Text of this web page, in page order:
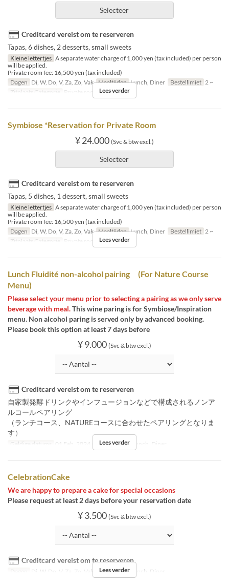
Selecteer
Creditcard vereist om te reserveren
Tapas, 6 dishes, 2 desserts, small sweets
Kleine lettertjes A separate water charge of 1,000 yen (tax included) per person
will be applied.
Private room fee: 16,500 yen (tax included)
Dagen Di, W, Do, V, Za, Zo, Vak Maaltijden Lunch, Diner Bestellimiet 2 ~
Zitplaats Categorie
Private room Lees verder
Symbiose *Reservation for Private Room
¥ 24.000 (Svc & btw excl.)
Selecteer
Creditcard vereist om te reserveren
Tapas, 5 dishes, 1 dessert, small sweets
Kleine lettertjes A separate water charge of 1,000 yen (tax included) per person
will be applied.
Private room fee: 16,500 yen (tax included)
Dagen Di, W, Do, V, Za, Zo, Vak Maaltijden Lunch, Diner Bestellimiet 2 ~
Zitplaats Categorie
Private room Lees verder
Lunch Fluidité non-alcohol pairing (For Nature Course
Menu)
Please select your menu prior to selecting a pairing as we only serve
beverage with meal.This wine paring is for Symbiose/Inspiration
menu. Non alcohol paring is served only by advanced booking.
Please book this option at least 7 days before
¥ 9.000 (Svc & btw excl.)
Creditcard vereist om te reserveren
自家製発酵ドリンクやインフュージョンなどで構成されるノンア
ルコールペアリング
（ランチコース、NATUREコースに合わせたペアリングとなりま
す）
Geldige datums 01 Feb, 2024 ~ Maaltijden Lunch, Diner
Lees verder
CelebrationCake
We are happy to prepare a cake for special occasions
Please request at least 2 days before your reservation date
¥ 3.500 (Svc & btw excl.)
Creditcard vereist om te reserveren
Dagen Di, W, Do, V, Za, Zo, Vak Maaltijden Lunch, Diner
Lees verder